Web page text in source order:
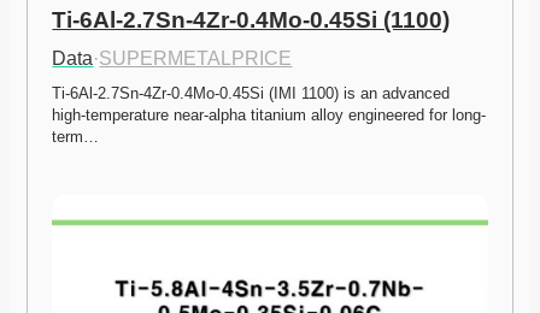
Ti-6Al-2.7Sn-4Zr-0.4Mo-0.45Si (1100)
Data·SUPERMETALPRICE
Ti-6Al-2.7Sn-4Zr-0.4Mo-0.45Si (IMI 1100) is an advanced
high-temperature near-alpha titanium alloy engineered for long-
term…